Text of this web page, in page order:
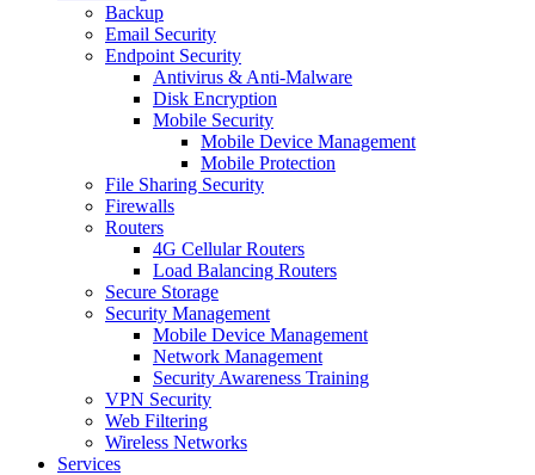
Backup
Email Security
Endpoint Security
Antivirus & Anti-Malware
Disk Encryption
Mobile Security
Mobile Device Management
Mobile Protection
File Sharing Security
Firewalls
Routers
4G Cellular Routers
Load Balancing Routers
Secure Storage
Security Management
Mobile Device Management
Network Management
Security Awareness Training
VPN Security
Web Filtering
Wireless Networks
Services